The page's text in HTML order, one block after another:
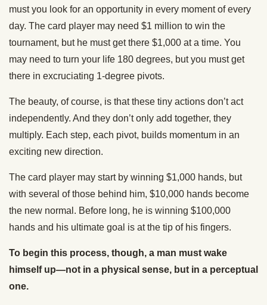
must you look for an opportunity in every moment of every
day. The card player may need $1 million to win the
tournament, but he must get there $1,000 at a time. You
may need to turn your life 180 degrees, but you must get
there in excruciating 1-degree pivots.
The beauty, of course, is that these tiny actions don’t act
independently. And they don’t only add together, they
multiply. Each step, each pivot, builds momentum in an
exciting new direction.
The card player may start by winning $1,000 hands, but
with several of those behind him, $10,000 hands become
the new normal. Before long, he is winning $100,000
hands and his ultimate goal is at the tip of his fingers.
To begin this process, though, a man must wake
himself up—not in a physical sense, but in a perceptual
one.